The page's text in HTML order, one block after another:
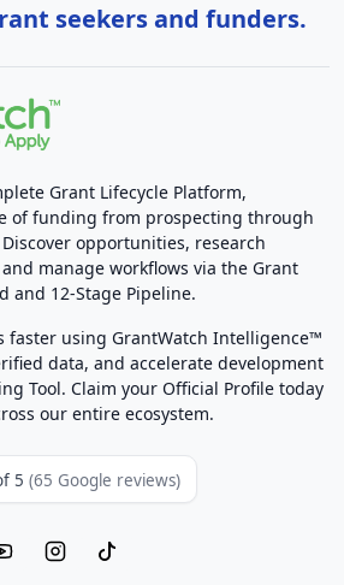
seekers and funders.
Grant Lifecycle Platform,
of funding from prospecting through
opportunities, research
manage workflows via the Grant
and 12-Stage Pipeline.
faster using GrantWatch Intelligence™
data, and accelerate development
Tool. Claim your Official Profile today
our entire ecosystem.
5 (65 Google reviews)